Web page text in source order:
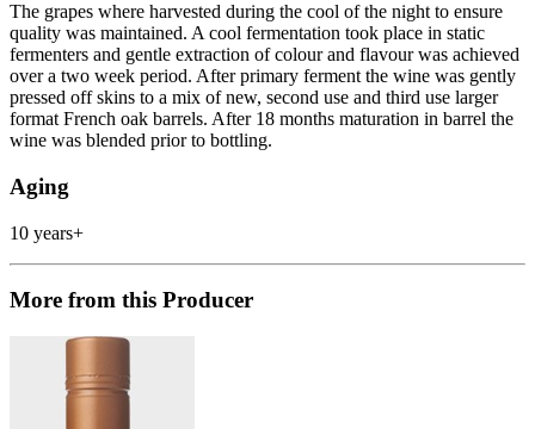
The grapes where harvested during the cool of the night to ensure
quality was maintained. A cool fermentation took place in static
fermenters and gentle extraction of colour and flavour was achieved
over a two week period. After primary ferment the wine was gently
pressed off skins to a mix of new, second use and third use larger
format French oak barrels. After 18 months maturation in barrel the
wine was blended prior to bottling.
Aging
10 years+
More from this Producer